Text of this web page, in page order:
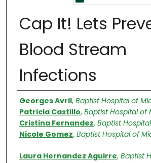
Cap It! Lets
Blood Stream
Infections​
Authors
Georges Avril, Baptist Hospital of
Patricia Castillo, Baptist Hospital of
Cristina Fernandez, Baptist
Nicole Gomez, Baptist Hospital of
Laura Hernandez Aguirre, Baptist